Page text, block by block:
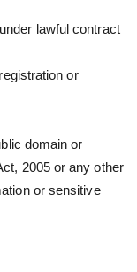
lawful contract
or
domain or
2005 or any other
or sensitive